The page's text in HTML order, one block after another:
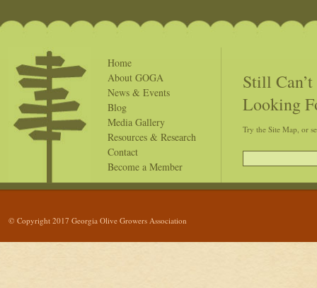
Home
About GOGA
News & Events
Blog
Media Gallery
Resources & Research
Contact
Become a Member
Still
Looking
Try the Site Map, or
© Copyright 2017 Georgia Olive Growers Association